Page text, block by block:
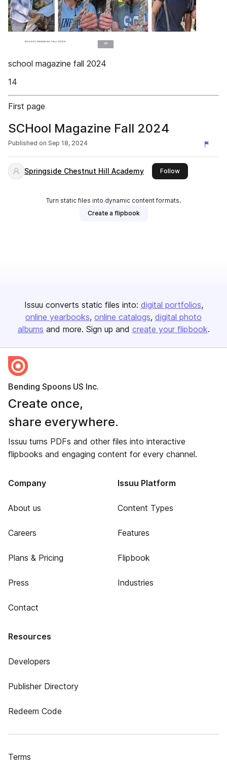
school magazine fall 2024
14
First page
SCHool Magazine Fall 2024
Published on Sep 18, 2024
Springside Chestnut Hill Academy Followthis publisher
Turn static files into dynamic content formats.
Create a flipbook
Issuu converts static files into: digital portfolios
online yearbooks online catalogs digital photo
albums and more. Sign up and create your flipbook.
Bending Spoons US Inc.
Create once,
share everywhere.
Issuu turns PDFs and other files into interactive
flipbooks and engaging content for every channel.
Company
About us
Careers
Plans & Pricing
Press
Contact
Issuu Platform
Content Types
Features
Flipbook
Industries
Resources
Developers
Publisher Directory
Redeem Code
Terms